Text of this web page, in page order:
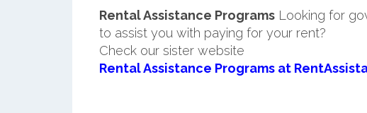
Rental Assistance ProgramsLooking for
to assist you with paying for your rent?
Check our sister website
Rental Assistance Programs at